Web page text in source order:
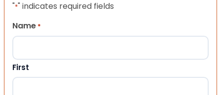
"*" indicates required fields
Name *
First